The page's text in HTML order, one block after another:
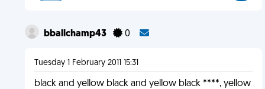
bballchamp43 0
Tuesday 1 February 2011 15:31
black and yellow black and yellow black ****, yellow